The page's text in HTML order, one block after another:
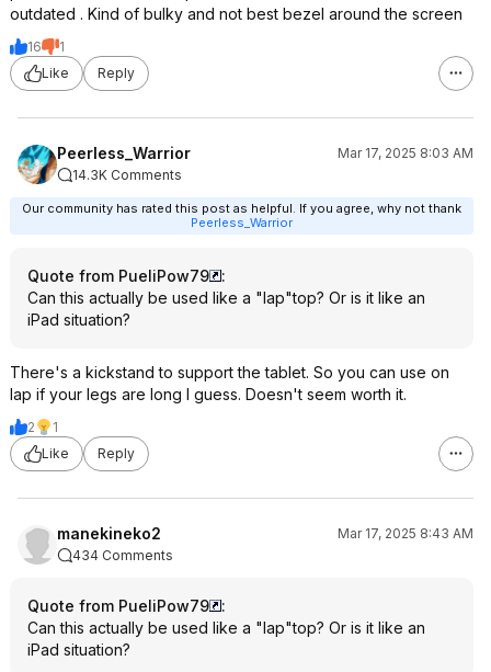
outdated . Kind of bulky and not best bezel around the screen
16
1
Like
Reply
Peerless_Warrior
Mar 17, 2025 8:03 AM
14.3K Comments
Our community has rated this post as helpful. If you agree, why not thank
Peerless_Warrior
Quote from PueliPow79
:
Can this actually be used like a "lap"top? Or is it like an
iPad situation?
There's a kickstand to support the tablet. So you can use on
lap if your legs are long I guess. Doesn't seem worth it.
2
1
Like
Reply
manekineko2
Mar 17, 2025 8:43 AM
434 Comments
Quote from PueliPow79
:
Can this actually be used like a "lap"top? Or is it like an
iPad situation?